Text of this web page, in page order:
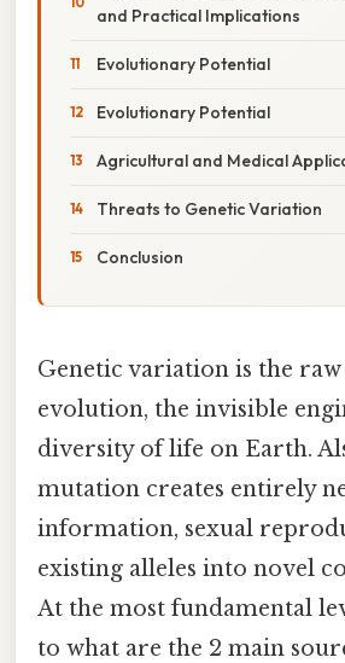
and Practical Implications
Evolutionary Potential
Evolutionary Potential
Agricultural and Medical
Threats to Genetic Variation
Conclusion
Genetic variation is the
evolution, the invisible
diversity of life on Earth.
mutation creates entirely
information, sexual
existing alleles into novel
At the most fundamental
to what are the 2 main